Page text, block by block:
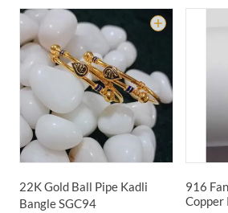
22K Gold Ball Pipe Kadli
BangleSGC94
916
Copper